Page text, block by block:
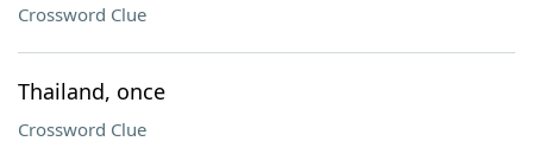
Crossword Clue
Thailand, once
Crossword Clue